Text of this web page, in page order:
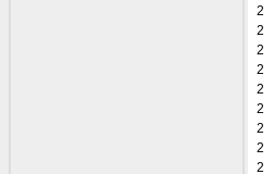
2
2
2
2
2
2
2
2
2